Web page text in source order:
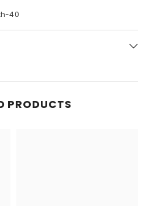
40
PRODUCTS